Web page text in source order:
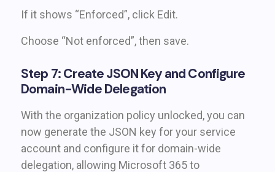
If it shows “Enforced”, click Edit.
Choose “Not enforced”, then save.
Step 7: Create JSON Key and Configure
Domain-Wide Delegation
With the organization policy unlocked, you can
now generate the JSON key for your service
account and configure it for domain-wide
delegation, allowing Microsoft 365 to